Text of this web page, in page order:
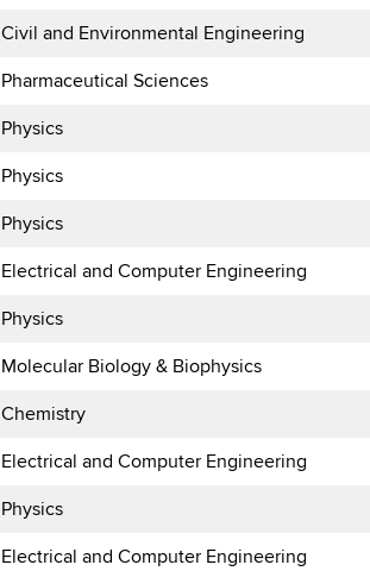
Civil and Environmental Engineering
Pharmaceutical Sciences
Physics
Physics
Physics
Electrical and Computer Engineering
Physics
Molecular Biology & Biophysics
Chemistry
Electrical and Computer Engineering
Physics
Electrical and Computer Engineering